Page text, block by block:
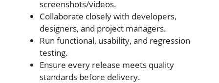
screenshots/videos.
Collaborate closely with developers,
designers, and project managers.
Run functional, usability, and regression
testing.
Ensure every release meets quality
standards before delivery.